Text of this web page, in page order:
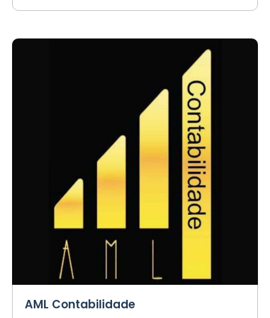
AML Contabilidade